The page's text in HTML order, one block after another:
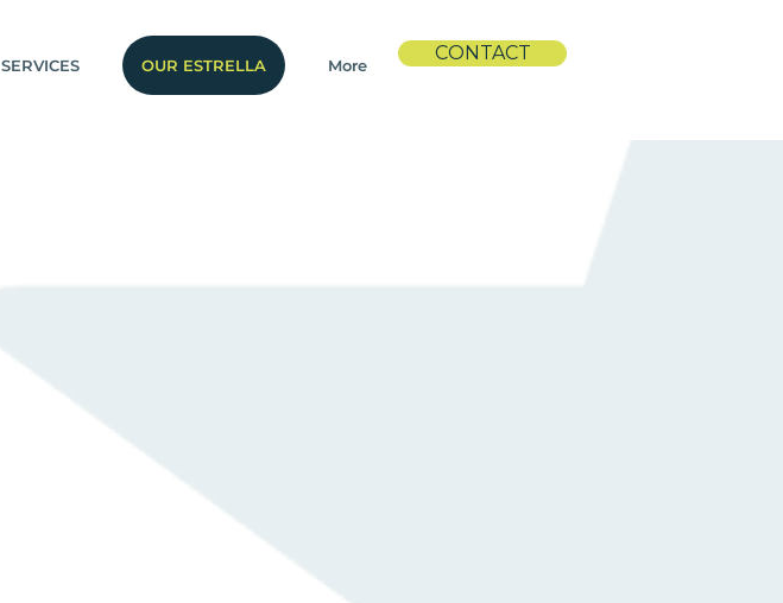
SERVICES OUR ESTRELLA More
CONTACT